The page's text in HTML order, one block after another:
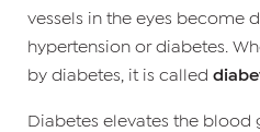
vessels in the eyes become
hypertension or diabetes.
by diabetes, it is called
Diabetes elevates the blood